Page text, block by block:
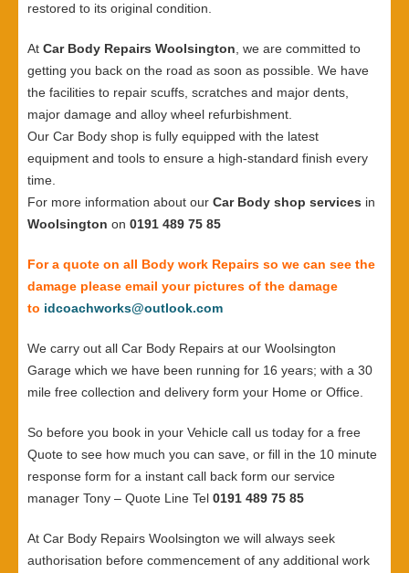
restored to its original condition.
At Car Body Repairs Woolsington, we are committed to
getting you back on the road as soon as possible. We have
the facilities to repair scuffs, scratches and major dents,
major damage and alloy wheel refurbishment.
Our Car Body shop is fully equipped with the latest
equipment and tools to ensure a high-standard finish every
time.
For more information about our Car Body shop services in
Woolsington on 0191 489 75 85
For a quote on all Body work Repairs so we can see the
damage please email your pictures of the damage
to idcoachworks@outlook.com
We carry out all Car Body Repairs at our Woolsington
Garage which we have been running for 16 years; with a 30
mile free collection and delivery form your Home or Office.
So before you book in your Vehicle call us today for a free
Quote to see how much you can save, or fill in the 10 minute
response form for a instant call back form our service
manager Tony – Quote Line Tel 0191 489 75 85
At Car Body Repairs Woolsington we will always seek
authorisation before commencement of any additional work